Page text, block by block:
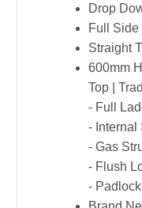
Drop
Full Side
Straight
600mm
Top |
- Full
- Internal
- Gas
- Flush
-